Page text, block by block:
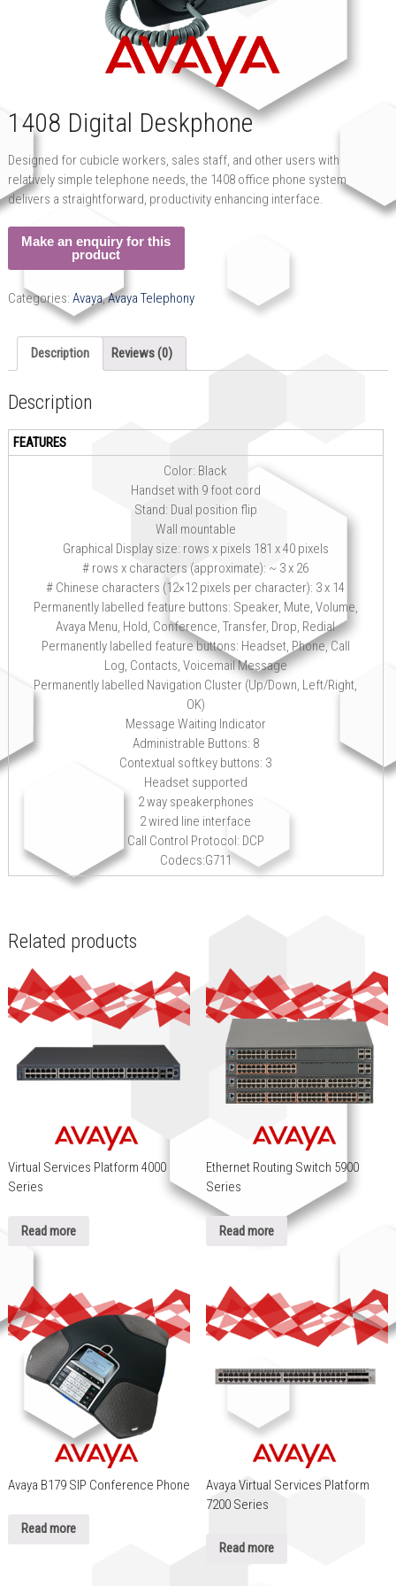
1408 Digital Deskphone
Designed for cubicle workers, sales staff, and other users with
relatively simple telephone needs, the 1408 office phone system
delivers a straightforward, productivity enhancing interface.
Categories: Avaya,Avaya Telephony
Description Reviews (0)
Description
FEATURES
Color: Black
Handset with 9 foot cord
Stand: Dual position flip
Wall mountable
Graphical Display size: rows x pixels 181 x 40 pixels
# rows x characters (approximate): ~ 3 x 26
# Chinese characters (12×12 pixels per character): 3 x 14
Permanently labelled feature buttons: Speaker, Mute, Volume,
Avaya Menu, Hold, Conference, Transfer, Drop, Redial
Permanently labelled feature buttons: Headset, Phone, Call
Log, Contacts, Voicemail Message
Permanently labelled Navigation Cluster (Up/Down, Left/Right,
OK)
Message Waiting Indicator
Administrable Buttons: 8
Contextual softkey buttons: 3
Headset supported
2 way speakerphones
2 wired line interface
Call Control Protocol: DCP
Codecs:G711
Related products
Virtual Services Platform 4000
Series
Read more
Ethernet Routing Switch 5900
Series
Read more
Avaya B179 SIP Conference Phone
Read more
Avaya Virtual Services Platform
7200 Series
Read more